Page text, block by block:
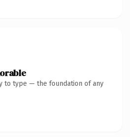
to type — the foundation of any